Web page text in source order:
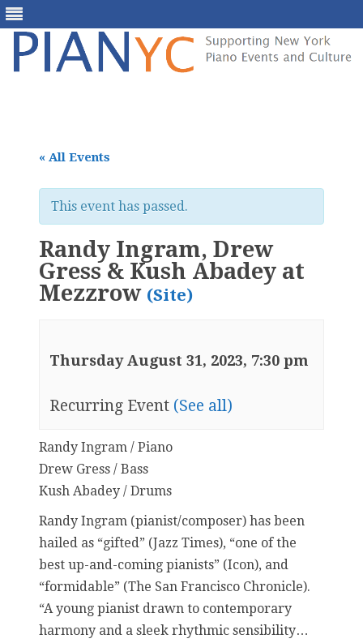
« All Events
This event has passed.
Randy Ingram, Drew
Gress & Kush Abadey at
Mezzrow (Site)
Thursday August 31, 2023, 7:30 pm
Recurring Event (See all)
Randy Ingram / Piano
Drew Gress / Bass
Kush Abadey / Drums
Randy Ingram (pianist/composer) has been
hailed as “gifted” (Jazz Times), “one of the
best up-and-coming pianists” (Icon), and
“formidable” (The San Francisco Chronicle).
“A young pianist drawn to contemporary
harmony and a sleek rhythmic sensibility…